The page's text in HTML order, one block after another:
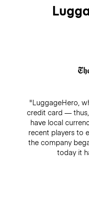
"LuggageHero,
credit card —
have local
recent players to
the company
today it